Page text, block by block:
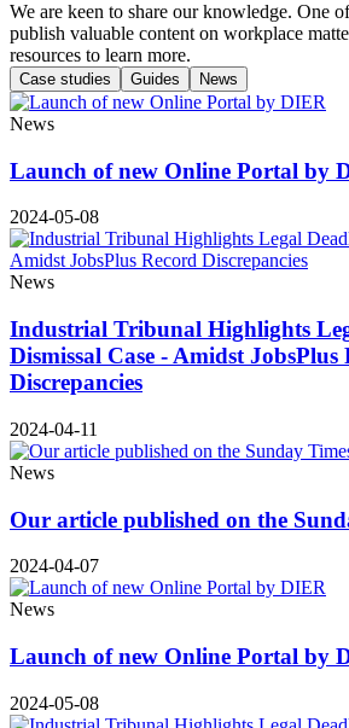
We are keen to share our knowledge. One
publish valuable content on workplace
resources to learn more.
Case studies Guides News
News
Launch of new Online Portal by
2024-05-08
News
Industrial Tribunal Highlights
Dismissal Case - Amidst JobsPlus
Discrepancies
2024-04-11
News
Our article published on the
2024-04-07
News
Launch of new Online Portal by
2024-05-08